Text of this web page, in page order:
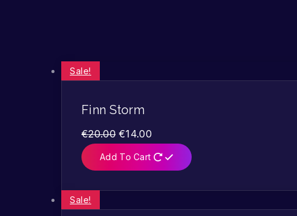
Sale!
Finn Storm
€20.00 €14.00
Add To Cart
Sale!